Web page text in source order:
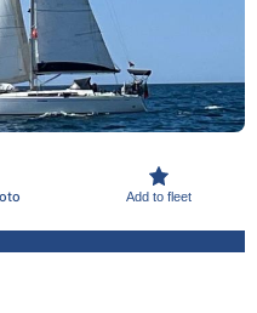
Add to fleet